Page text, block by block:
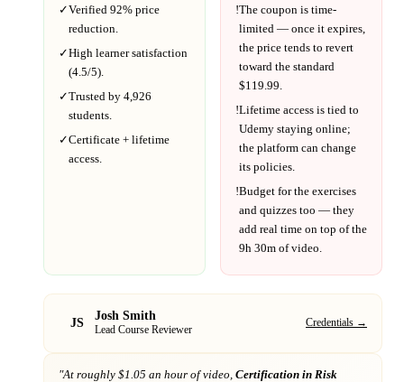
✓Verified 92% price
reduction.
✓High learner satisfaction
(4.5/5).
✓Trusted by 4,926
students.
✓Certificate + lifetime
access.
!The coupon is time-
limited — once it expires,
the price tends to revert
toward the standard
$119.99
!Lifetime access is tied to
Udemy staying online;
the platform can change
its policies.
!Budget for the exercises
and quizzes too — they
add real time on top of the
9h 30m of video.
JS Josh Smith
Lead Course Reviewer
Credentials →
"At roughly $1.05 an hour of video, Certification in Risk